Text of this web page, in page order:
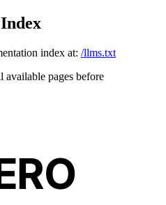
index at: /llms.txt
available pages before